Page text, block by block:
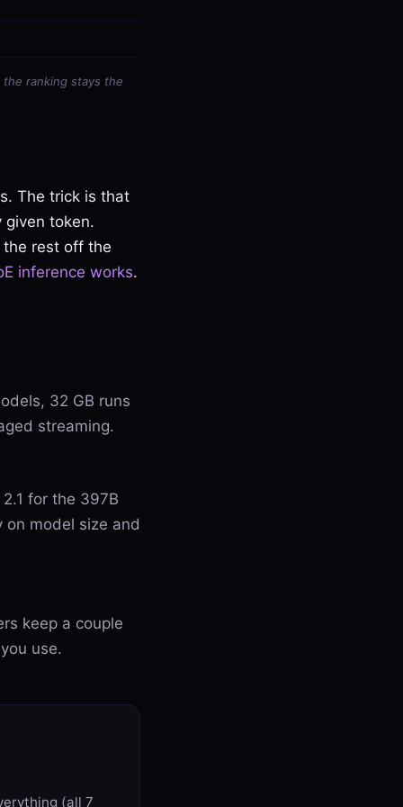
ranking stays the
The trick is that
token.
rest off the
inference works.
32 GB runs
streaming.
for the 397B
model size and
keep a couple
use.
(all 7